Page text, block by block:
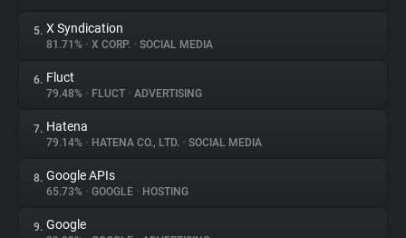
Websites
Explorer
Tracking Reach
5. X Syndication
81.71% • X CORP. • SOCIAL MEDIA
6. Fluct
79.48% • FLUCT • ADVERTISING
7. Hatena
79.14% • HATENA CO., LTD. • SOCIAL MEDIA
8. Google APIs
65.73% • GOOGLE • HOSTING
9. Google